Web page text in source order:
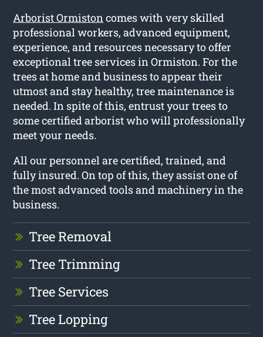
Arborist Ormistoncomes with very skilled
professional workers, advanced equipment,
experience, and resources necessary to offer
exceptional tree services in Ormiston. For the
trees at home and business to appear their
utmost and stay healthy, tree maintenance is
needed. In spite of this, entrust your trees to
some certified arborist who will professionally
meet your needs.
All our personnel are certified, trained, and
fully insured. On top of this, they assist one of
the most advanced tools and machinery in the
business.
Tree Removal
Tree Trimming
Tree Services
Tree Lopping